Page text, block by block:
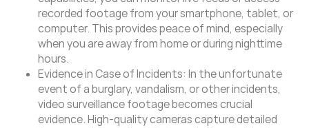
recorded footage from your smartphone, tablet, or
computer. This provides peace of mind, especially
when you are away from home or during nighttime
hours.
Evidence in Case of Incidents: In the unfortunate
event of a burglary, vandalism, or other incidents,
video surveillance footage becomes crucial
evidence. High-quality cameras capture detailed